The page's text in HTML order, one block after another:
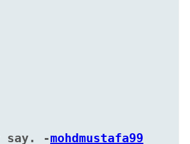
say. -mohdmustafa99